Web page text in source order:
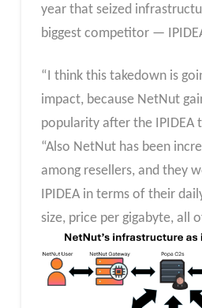
year that seized
biggest competitor —
“I think this takedown is
impact, because NetNut
popularity after the IPIDEA
“Also NetNut has been
among resellers, and they
IPIDEA in terms of their
size, price per gigabyte, all